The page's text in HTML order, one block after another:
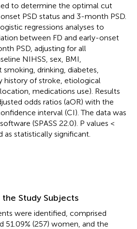
to determine the optimal cut
PSD status and 3-month PSD.
regressions analyses to
between FD and early-onset
PSD, adjusting for all
NIHSS, sex, BMI,
drinking, diabetes,
history of stroke, etiological
medications use). Results
odds ratios (aOR) with the
interval (CI). The data was
(SPASS 22.0). P values <
statistically significant.
Study Subjects
were identified, comprised
51.09% (257) women, and the